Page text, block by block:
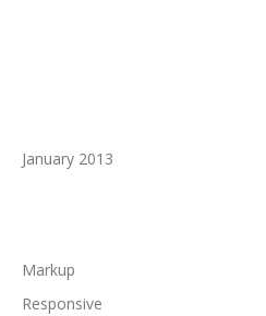
January 2013
Markup
Responsive